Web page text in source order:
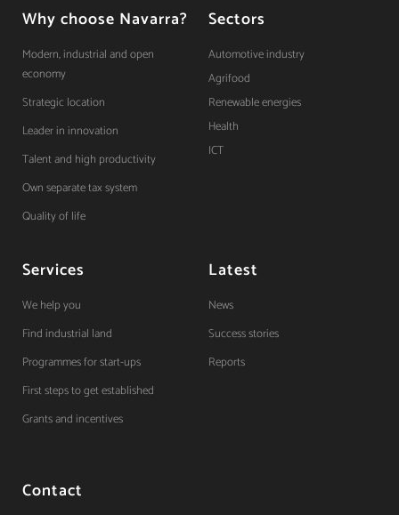
Why choose Navarra?
Modern, industrial and open
economy
Strategic location
Leader in innovation
Talent and high productivity
Own separate tax system
Quality of life
Sectors
Automotive industry
Agrifood
Renewable energies
Health
ICT
Services
We help you
Find industrial land
Programmes for start-ups
First steps to get established
Grants and incentives
Latest
News
Success stories
Reports
Contact